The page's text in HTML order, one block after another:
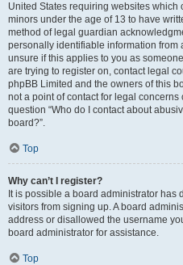
United States requiring websites
minors under the age of 13 to have
method of legal guardian
personally identifiable information from
unsure if this applies to you as
are trying to register on, contact legal
phpBB Limited and the owners of this
not a point of contact for legal
question “Who do I contact about
board?”.
Top
Why can’t I register?
It is possible a board administrator
visitors from signing up. A board
address or disallowed the username
board administrator for assistance.
Top